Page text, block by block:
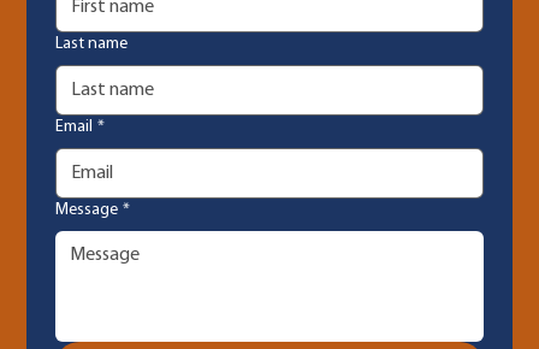
Last name
Email *
Message *